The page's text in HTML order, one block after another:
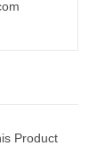
Product